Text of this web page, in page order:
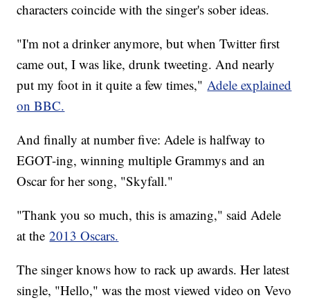
characters coincide with the singer's sober ideas.
"I'm not a drinker anymore, but when Twitter first
came out, I was like, drunk tweeting. And nearly
put my foot in it quite a few times,"Adele explained
on BBC.
And finally at number five: Adele is halfway to
EGOT-ing, winning multiple Grammys and an
Oscar for her song, "Skyfall."
"Thank you so much, this is amazing," said Adele
at the2013 Oscars.
The singer knows how to rack up awards. Her latest
single, "Hello," was the most viewed video on Vevo